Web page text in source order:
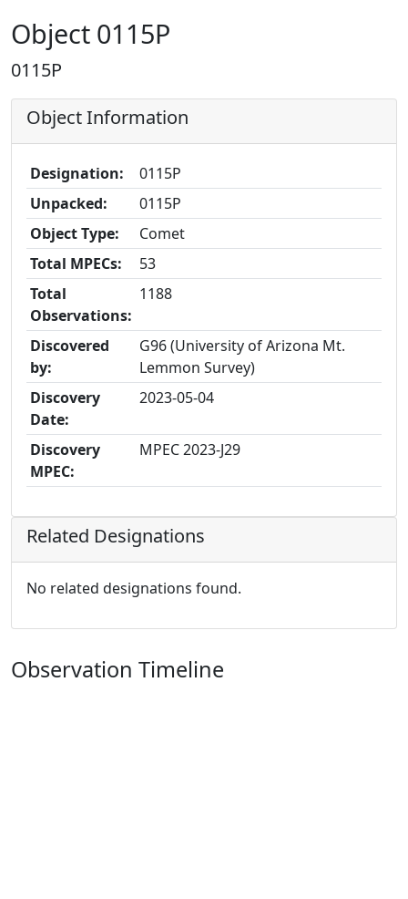
Object 0115P
0115P
Object Information
Designation:
0115P
Unpacked:
0115P
Object Type:
Comet
Total MPECs:
53
Total
Observations:
1188
Discovered
by:
G96 (University of Arizona Mt.
Lemmon Survey)
Discovery
Date:
2023-05-04
Discovery
MPEC:
MPEC 2023-J29
Related Designations
No related designations found.
Observation Timeline